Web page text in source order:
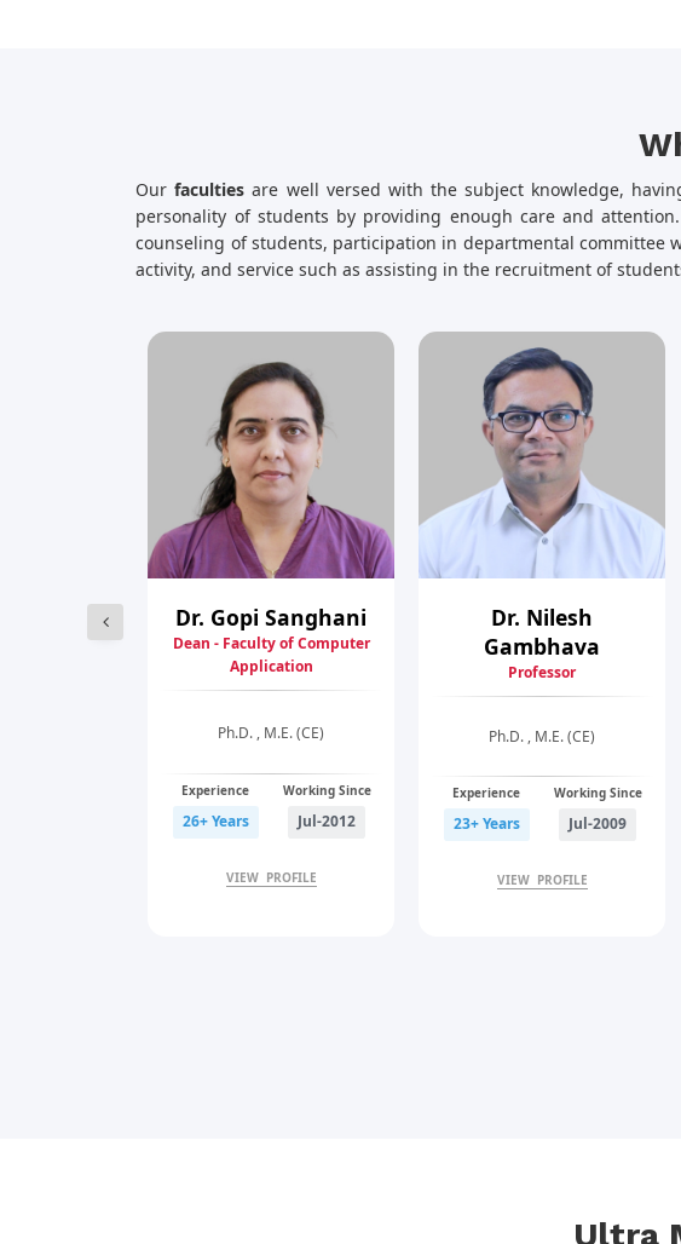
Ourfaculties are well versed with the subject knowledge,
personality of students by providing enough care and
counseling of students, participation in departmental committee
activity, and service such as assisting in the recruitment of
Dr. Gopi Sanghani
Dean - Faculty of Computer
Application
Ph.D. , M.E. (CE)
Experience
26+ Years
Working Since
Jul-2012
VIEW PROFILE
Dr. Nilesh
Gambhava
Professor
Ph.D. , M.E. (CE)
Experience
23+ Years
Working Since
Jul-2009
VIEW PROFILE
Ultra